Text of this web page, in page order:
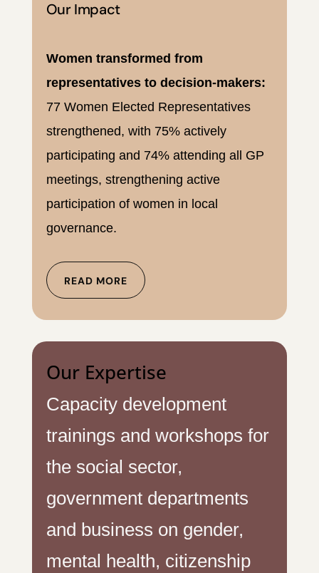
Our Impact
Women transformed from
representatives to decision-makers:
77 Women Elected Representatives
strengthened, with 75% actively
participating and 74% attending all GP
meetings, strengthening active
participation of women in local
governance.
READ MORE
Our Expertise
Capacity development
trainings and workshops for
the social sector,
government departments
and business on gender,
mental health, citizenship